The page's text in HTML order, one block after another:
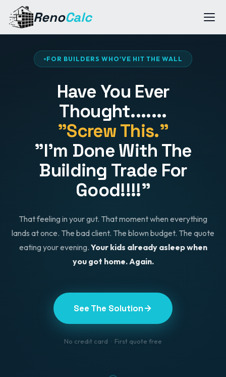
RenoCalc
FOR BUILDERS WHO'VE HIT THE WALL
Have You Ever
Thought.......
"Screw This."
"I'm Done With The
Building Trade For
Good!!!!"
That feeling in your gut. That moment when everything
lands at once. The bad client. The blown budget. The quote
eating your evening. Your kids already asleep when
you got home. Again.
See The Solution
No credit card · First quote free